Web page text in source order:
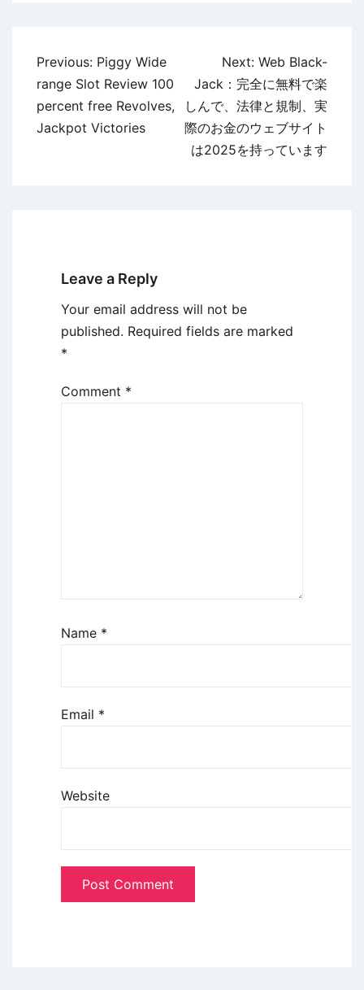
Post
navigation
Previous: Piggy Wide
range Slot Review 100
percent free Revolves,
Jackpot Victories
Next: Web Black-
Jack：完全に無料で楽
しんで、法律と規制、実
際のお金のウェブサイト
は2025を持っています
Leave a Reply
Your email address will not be
published. Required fields are marked
*
Comment *
Name *
Email *
Website